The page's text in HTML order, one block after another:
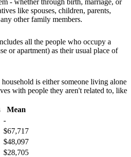
- whether through birth, marriage, or
like spouses, children, parents,
other family members.
all the people who occupy a
or apartment) as their usual place of
is either someone living alone
with people they aren't related to, like
Mean
-
$67,717
$48,097
$28,705